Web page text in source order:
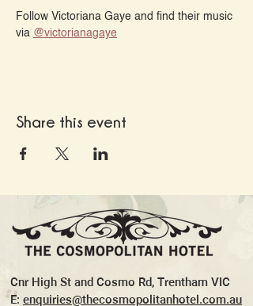
Follow Victoriana Gaye and find their music
via
@‌victorianagaye
Share this event
Cnr High St and Cosmo Rd, Trentham VIC
E: enquiries@thecosmopolitanhotel.com.au